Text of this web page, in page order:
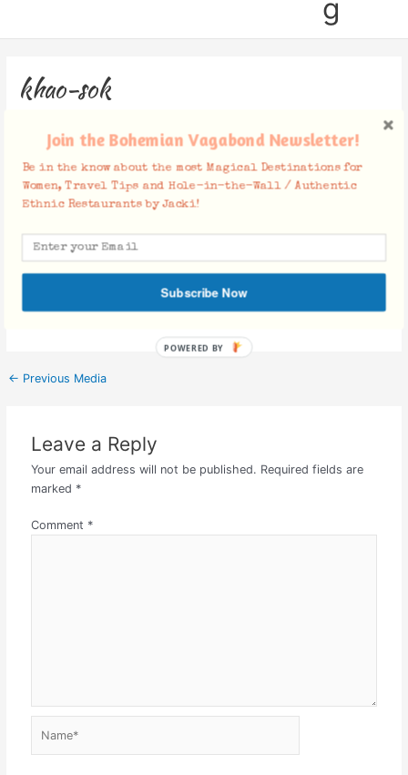
g
khao-sok
Facebook Comments
← Previous Media
Leave a Reply
Your email address will not be published. Required fields are
marked *
Comment *
Join the Bohemian Vagabond Newsletter!
Be in the know about the most Magical Destinations for
Women, Travel Tips and Hole-in-the-Wall / Authentic
Ethnic Restaurants by Jacki!
Subscribe Now
POWERED BY